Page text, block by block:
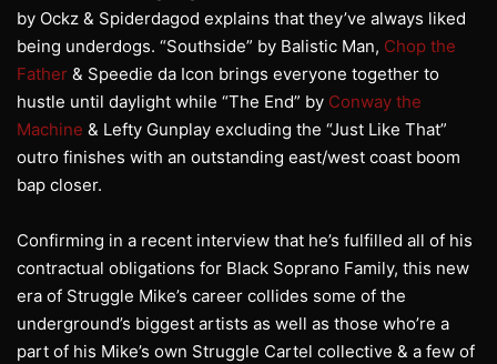
by Ockz & Spiderdagod explains that they’ve always liked
being underdogs. “Southside” by Balistic Man, Chop the
Father & Speedie da Icon brings everyone together to
hustle until daylight while “The End” by Conway the
Machine & Lefty Gunplay excluding the “Just Like That”
outro finishes with an outstanding east/west coast boom
bap closer.
Confirming in a recent interview that he’s fulfilled all of his
contractual obligations for Black Soprano Family, this new
era of Struggle Mike’s career collides some of the
underground’s biggest artists as well as those who’re a
part of his Mike’s own Struggle Cartel collective & a few of